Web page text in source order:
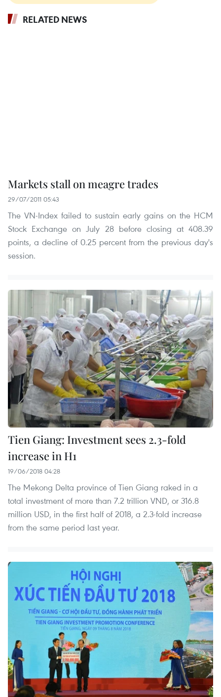
RELATED NEWS
Markets stall on meagre trades
29/07/2011 05:43
The VN-Index failed to sustain early gains on the HCM
Stock Exchange on July 28 before closing at 408.39
points, a decline of 0.25 percent from the previous day's
session.
Tien Giang: Investment sees 2.3-fold
increase in H1
19/06/2018 04:28
The Mekong Delta province of Tien Giang raked in a
total investment of more than 7.2 trillion VND, or 316.8
million USD, in the first half of 2018, a 2.3-fold increase
from the same period last year.